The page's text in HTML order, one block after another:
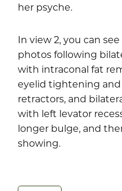
her psyche.
In view 2, you can
photos following
with intraconal fat
eyelid tightening and
retractors, and
with left levator
longer bulge, and
showing.